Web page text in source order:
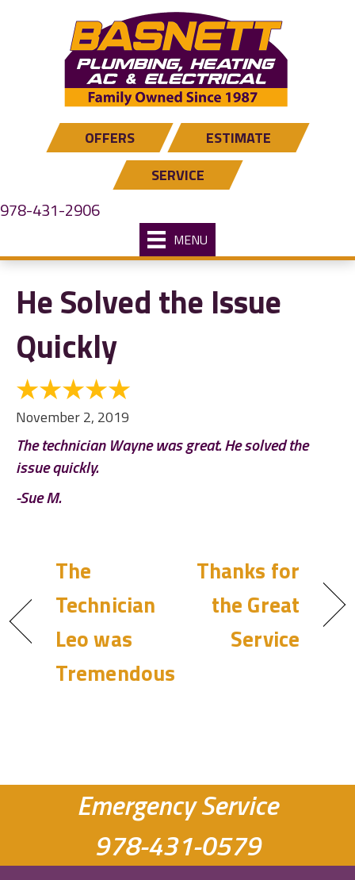
navigation
OFFERS
ESTIMATE
SERVICE
978-431-2906
MENU
He Solved the Issue
Quickly
November 2, 2019
The technician Wayne was great. He solved the
issue quickly.
-Sue M.
The
Technician
Leo was
Tremendous
Thanks for
the Great
Service
Emergency Service
978-431-0579